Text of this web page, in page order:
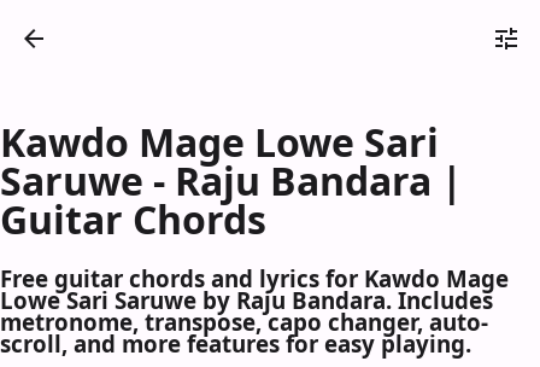
Kawdo Mage Lowe Sari
Saruwe - Raju Bandara |
Guitar Chords
Free guitar chords and lyrics for Kawdo Mage
Lowe Sari Saruwe by Raju Bandara. Includes
metronome, transpose, capo changer, auto-
scroll, and more features for easy playing.